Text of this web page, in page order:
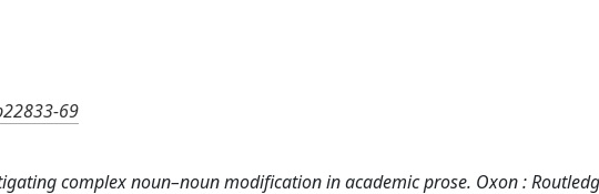
69
complex noun–noun modification in academic prose. Oxon :